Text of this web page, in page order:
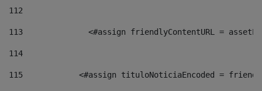
112
113
<#assign friendlyContentURL =
114
115
<#assign tituloNoticiaEncoded =